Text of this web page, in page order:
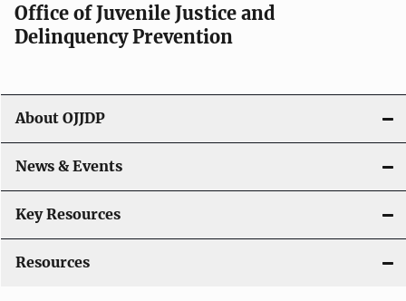
Office of Juvenile Justice and
Delinquency Prevention
About OJJDP
News & Events
Key Resources
Resources